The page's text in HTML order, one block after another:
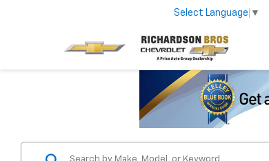
Select Language ▼